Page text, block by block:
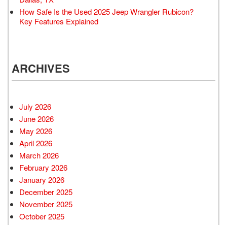
How Safe Is the Used 2025 Jeep Wrangler Rubicon?
Key Features Explained
ARCHIVES
July 2026
June 2026
May 2026
April 2026
March 2026
February 2026
January 2026
December 2025
November 2025
October 2025